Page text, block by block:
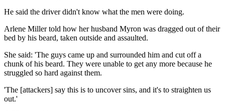
He said the driver didn't know what the men were doing.
Arlene Miller told how her husband Myron was dragged out of their
bed by his beard, taken outside and assaulted.
She said: 'The guys came up and surrounded him and cut off a
chunk of his beard. They were unable to get any more because he
struggled so hard against them.
'The [attackers] say this is to uncover sins, and it's to straighten us
out.'